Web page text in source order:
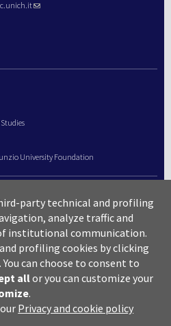
University Foundation
party technical and profiling
analyze traffic and
institutional communication.
profiling cookies by clicking
. You can choose to consent to
allor you can customize your
.
Privacy and cookie policy